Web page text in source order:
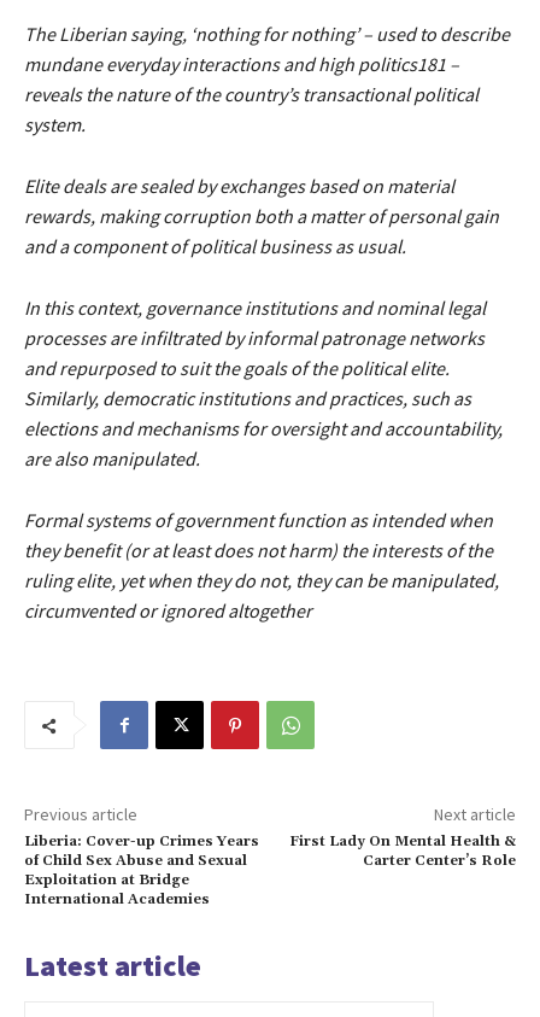
The Liberian saying, ‘nothing for nothing’ – used to describe
mundane everyday interactions and high politics181 –
reveals the nature of the country’s transactional political
system.
Elite deals are sealed by exchanges based on material
rewards, making corruption both a matter of personal gain
and a component of political business as usual.
In this context, governance institutions and nominal legal
processes are infiltrated by informal patronage networks
and repurposed to suit the goals of the political elite.
Similarly, democratic institutions and practices, such as
elections and mechanisms for oversight and accountability,
are also manipulated.
Formal systems of government function as intended when
they benefit (or at least does not harm) the interests of the
ruling elite, yet when they do not, they can be manipulated,
circumvented or ignored altogether
Previous article
Liberia: Cover-up Crimes Years
of Child Sex Abuse and Sexual
Exploitation at Bridge
International Academies
Next article
First Lady On Mental Health &
Carter Center’s Role
Latest article